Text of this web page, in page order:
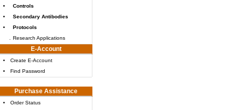
•
Controls
•
Secondary Antibodies
•
Protocols
Research Applications
E-Account
•
Create E-Account
•
Find Password
Purchase Assistance
•
Order Status